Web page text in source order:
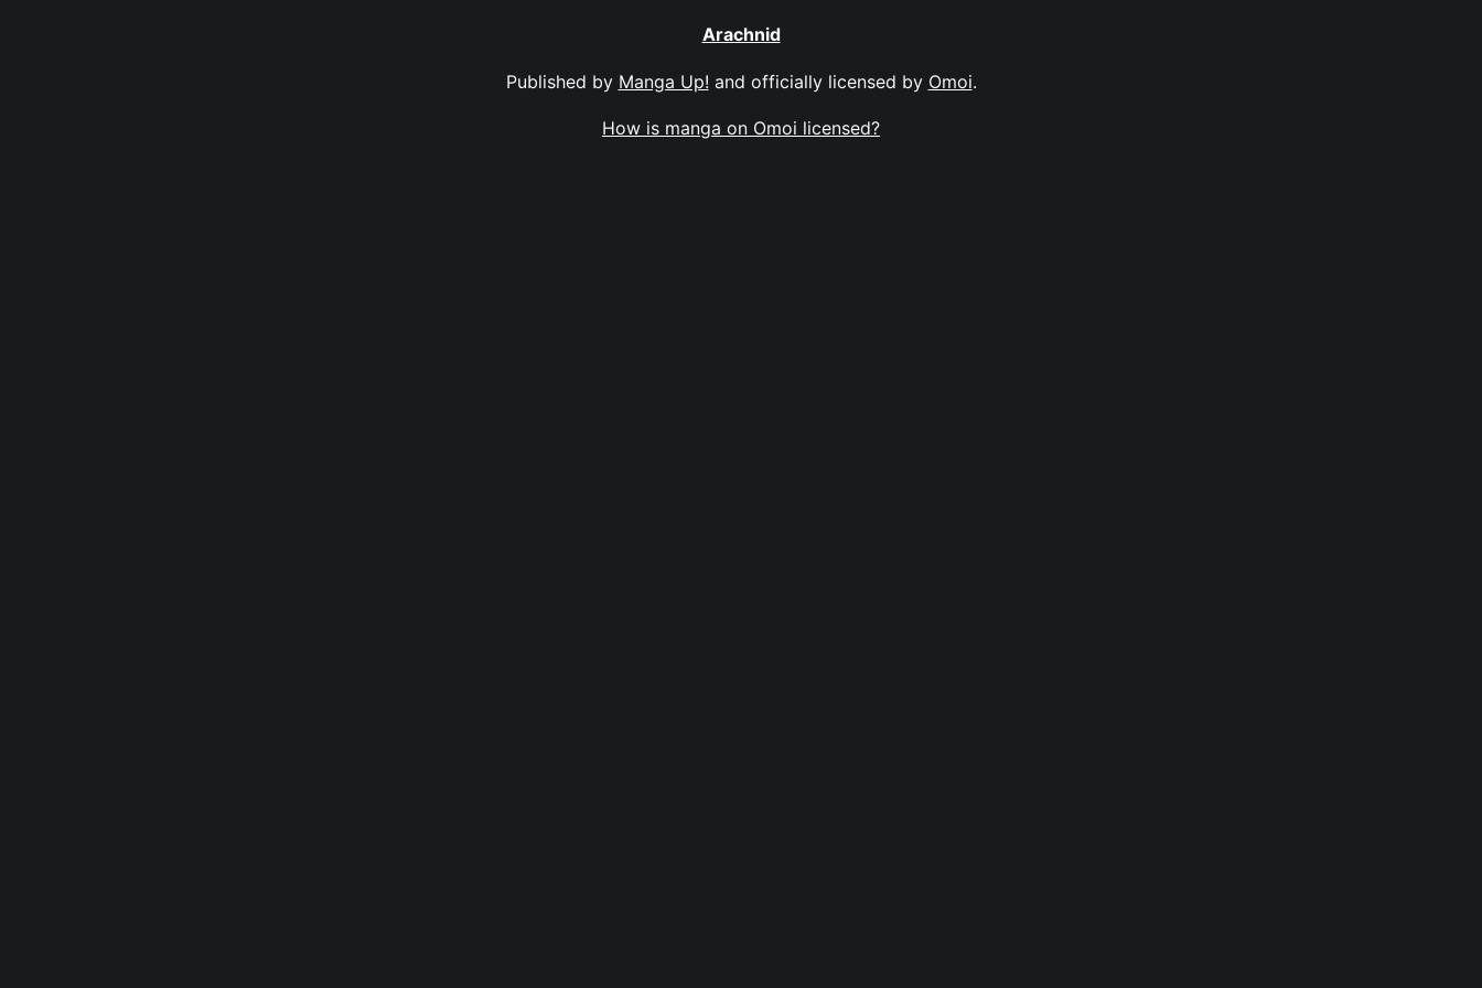
Arachnid
Published by Manga Up! and officially licensed by Omoi.
How is manga on Omoi licensed?